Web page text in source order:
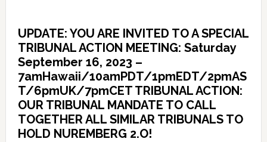
UPDATE: YOU ARE INVITED TO A SPECIAL
TRIBUNAL ACTION MEETING: Saturday
September 16, 2023 –
7amHawaii/10amPDT/1pmEDT/2pmAS
T/6pmUK/7pmCET TRIBUNAL ACTION:
OUR TRIBUNAL MANDATE TO CALL
TOGETHER ALL SIMILAR TRIBUNALS TO
HOLD NUREMBERG 2.O!